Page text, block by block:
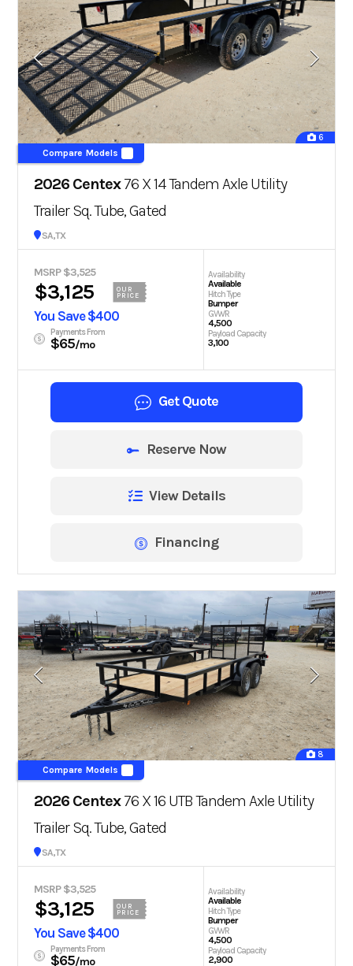
6
Compare Models
2026 Centex76 X 14 Tandem Axle Utility
Trailer Sq. Tube, Gated
San Antonio, TX
MSRP $3,525
$3,125
OUR
PRICE
You Save $400
Payments From
$65/mo
Availability
Available
Hitch Type
Bumper
GVWR
4,500
Payload Capacity
3,100
Get Quote
Reserve Now
View Details
Financing
8
Compare Models
2026 Centex76 X 16 UTB Tandem Axle Utility
Trailer Sq. Tube, Gated
San Antonio, TX
MSRP $3,525
$3,125
OUR
PRICE
You Save $400
Payments From
$65/mo
Availability
Available
Hitch Type
Bumper
GVWR
4,500
Payload Capacity
2,900